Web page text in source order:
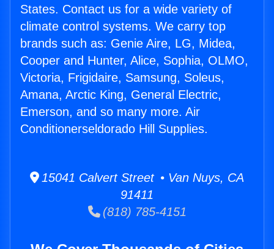
States. Contact us for a wide variety of
climate control systems. We carry top
brands such as: Genie Aire, LG, Midea,
Cooper and Hunter, Alice, Sophia, OLMO,
Victoria, Frigidaire, Samsung, Soleus,
Amana, Arctic King, General Electric,
Emerson, and so many more. Air
Conditionerseldorado Hill Supplies.
15041 Calvert Street • Van Nuys, CA
91411
(818) 785-4151